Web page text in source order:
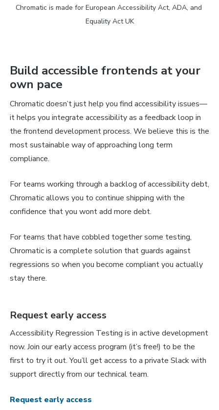
Chromatic is made for European Accessibility Act, ADA, and
Equality Act UK
Build accessible frontends at your
own pace
Chromatic doesn’t just help you find accessibility issues—
it helps you integrate accessibility as a feedback loop in
the frontend development process. We believe this is the
most sustainable way of approaching long term
compliance.
For teams working through a backlog of accessibility debt,
Chromatic allows you to continue shipping with the
confidence that you wont add more debt.
For teams that have cobbled together some testing,
Chromatic is a complete solution that guards against
regressions so when you become compliant you actually
stay there.
Request early access
Accessibility Regression Testing is in active development
now. Join our early access program (it’s free!) to be the
first to try it out. You’ll get access to a private Slack with
support directly from our technical team.
Request early access